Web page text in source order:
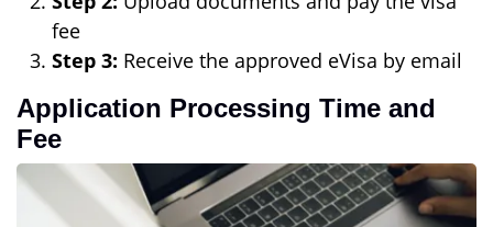
fee
Step 3: Receive the approved eVisa by email
Application Processing Time and
Fee